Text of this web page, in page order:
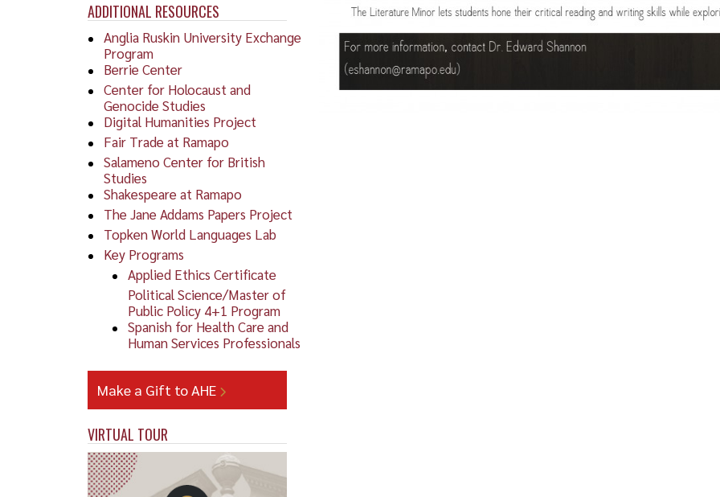
ADDITIONAL RESOURCES
Anglia Ruskin University Exchange
Program
Berrie Center
Center for Holocaust and
Genocide Studies
Digital Humanities Project
Fair Trade at Ramapo
Salameno Center for British
Studies
Shakespeare at Ramapo
The Jane Addams Papers Project
Topken World Languages Lab
Key Programs
Applied Ethics Certificate
Political Science/Master of
Public Policy 4+1 Program
Spanish for Health Care and
Human Services Professionals
Make a Gift to AHE
VIRTUAL TOUR